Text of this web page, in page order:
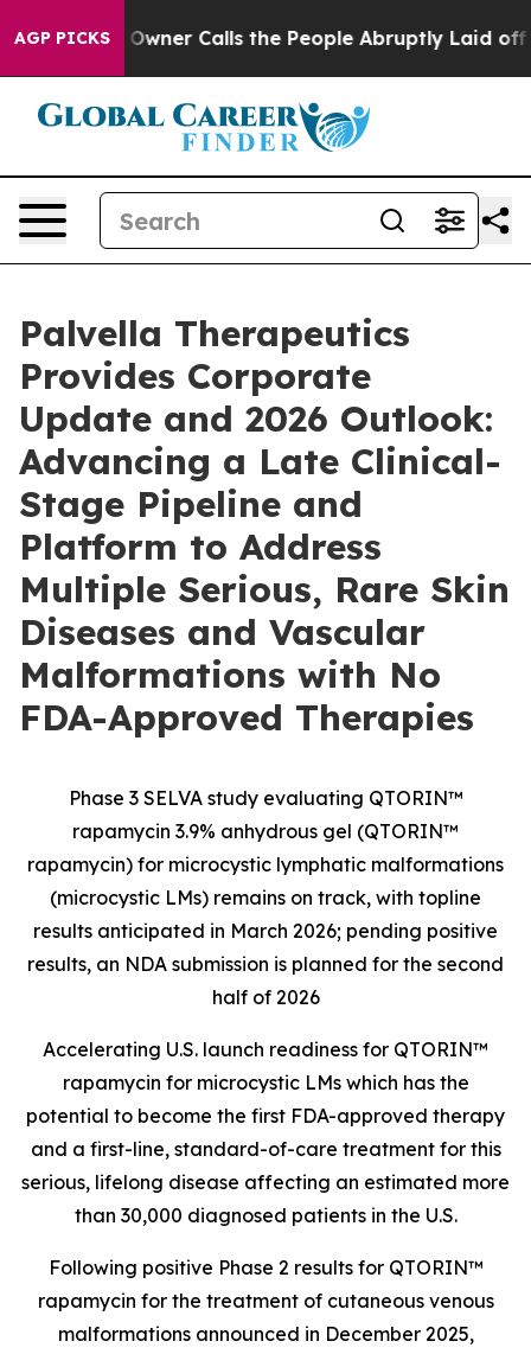
AGP PICKS
Calls the People Abruptly Laid off “Simply a
Palvella Therapeutics
Provides Corporate
Update and 2026 Outlook:
Advancing a Late Clinical-
Stage Pipeline and
Platform to Address
Multiple Serious, Rare Skin
Diseases and Vascular
Malformations with No
FDA-Approved Therapies
Phase 3 SELVA study evaluating QTORIN™
rapamycin 3.9% anhydrous gel (QTORIN™
rapamycin) for microcystic lymphatic malformations
(microcystic LMs) remains on track, with topline
results anticipated in March 2026; pending positive
results, an NDA submission is planned for the second
half of 2026
Accelerating U.S. launch readiness for QTORIN™
rapamycin for microcystic LMs which has the
potential to become the first FDA-approved therapy
and a first-line, standard-of-care treatment for this
serious, lifelong disease affecting an estimated more
than 30,000 diagnosed patients in the U.S.
Following positive Phase 2 results for QTORIN™
rapamycin for the treatment of cutaneous venous
malformations announced in December 2025,